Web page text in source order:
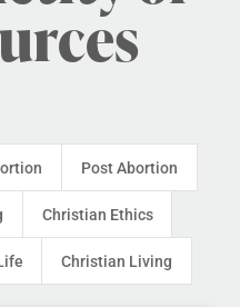
Post Abortion
Christian Ethics
Christian Living